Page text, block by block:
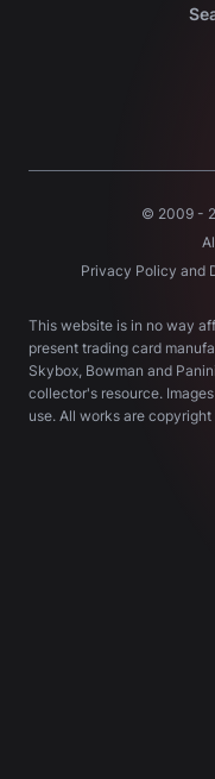
© 2009 -
Privacy Policy and
This website is in no way
present trading card
Skybox, Bowman and
collector's resource.
use. All works are